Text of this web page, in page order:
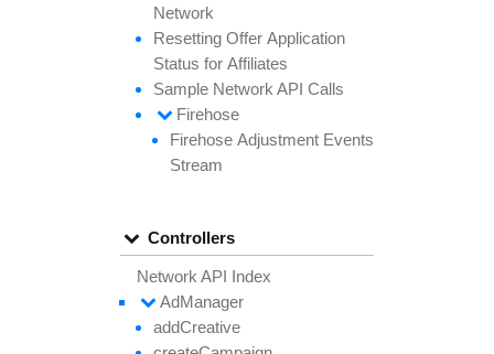
Network
Resetting Offer Application
Status for Affiliates
Sample Network API Calls
Firehose
Firehose Adjustment Events
Stream
Controllers
Network API Index
AdManager
addCreative